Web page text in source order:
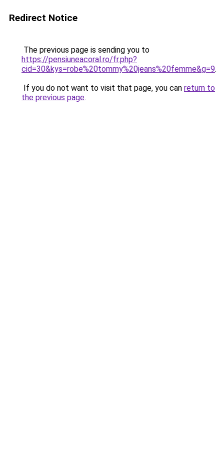
Redirect Notice
The previous page is sending you to
https://pensiuneacoral.ro/fr.php?
cid=30&kys=robe%20tommy%20jeans%20femme&g=9.
If you do not want to visit that page, you can return to
the previous page.